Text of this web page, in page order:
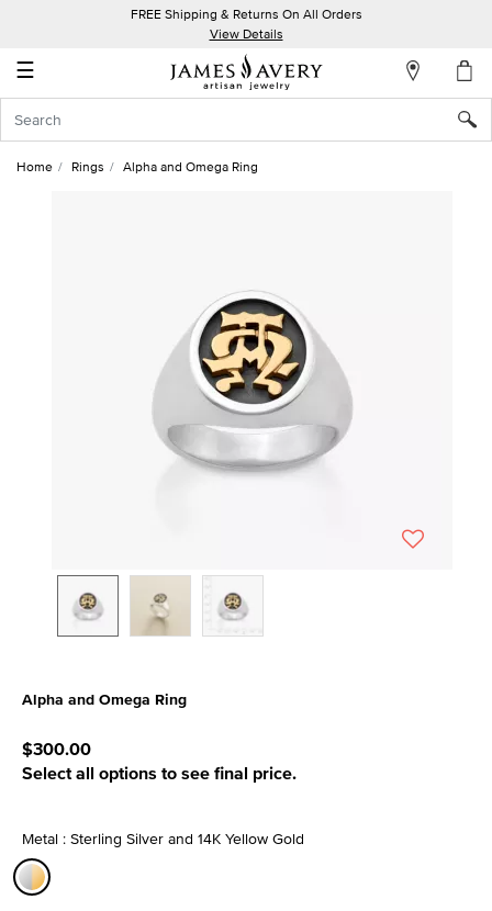
FREE Shipping & Returns On All Orders
View Details
☰
Account
In
Home Rings Alpha and Omega Ring
Alpha and Omega Ring
$300.00
Select all options to see final price.
Metal : Sterling Silver and 14K Yellow Gold